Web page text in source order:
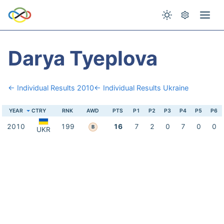
Darya Tyeplova
← Individual Results 2010← Individual Results Ukraine
YEAR CTRY RNK AWD PTS P1 P2 P3 P4 P5 P6
2010 UKR 199 B 16 7 2 0 7 0 0